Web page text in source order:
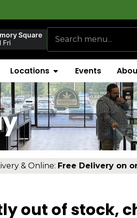
Square
Fri
Locations Events
& Online: Free Delivery on
out of stock,